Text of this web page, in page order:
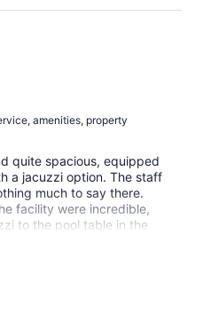
amenities, property
quite spacious, equipped
a jacuzzi option. The staff
much to say there.
facility were incredible,
to the pool table in the